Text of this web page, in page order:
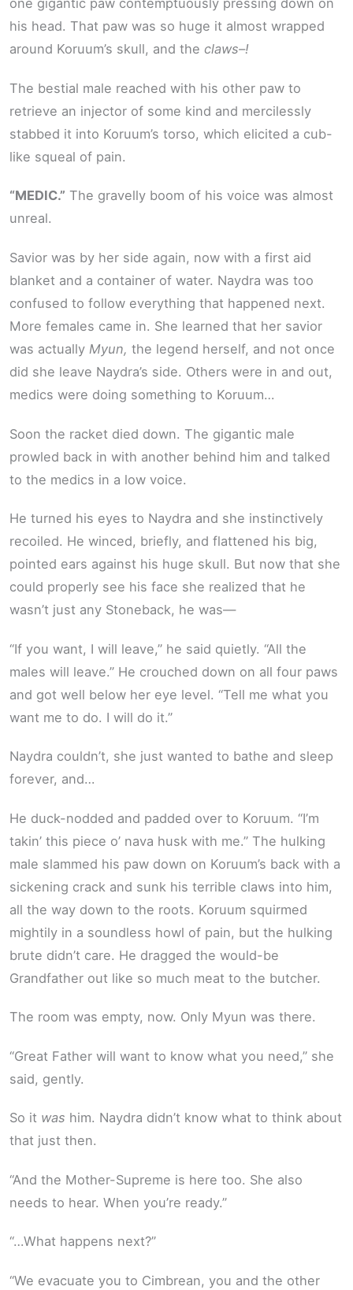
one gigantic paw contemptuously pressing down on
his head. That paw was so huge it almost wrapped
around Koruum’s skull, and the claws–!
The bestial male reached with his other paw to
retrieve an injector of some kind and mercilessly
stabbed it into Koruum’s torso, which elicited a cub-
like squeal of pain.
“MEDIC.” The gravelly boom of his voice was almost
unreal.
Savior was by her side again, now with a first aid
blanket and a container of water. Naydra was too
confused to follow everything that happened next.
More females came in. She learned that her savior
was actually Myun, the legend herself, and not once
did she leave Naydra’s side. Others were in and out,
medics were doing something to Koruum…
Soon the racket died down. The gigantic male
prowled back in with another behind him and talked
to the medics in a low voice.
He turned his eyes to Naydra and she instinctively
recoiled. He winced, briefly, and flattened his big,
pointed ears against his huge skull. But now that she
could properly see his face she realized that he
wasn’t just any Stoneback, he was—
“If you want, I will leave,” he said quietly. “All the
males will leave.” He crouched down on all four paws
and got well below her eye level. “Tell me what you
want me to do. I will do it.”
Naydra couldn’t, she just wanted to bathe and sleep
forever, and…
He duck-nodded and padded over to Koruum. “I’m
takin’ this piece o’ nava husk with me.” The hulking
male slammed his paw down on Koruum’s back with a
sickening crack and sunk his terrible claws into him,
all the way down to the roots. Koruum squirmed
mightily in a soundless howl of pain, but the hulking
brute didn’t care. He dragged the would-be
Grandfather out like so much meat to the butcher.
The room was empty, now. Only Myun was there.
“Great Father will want to know what you need,” she
said, gently.
So it was him. Naydra didn’t know what to think about
that just then.
“And the Mother-Supreme is here too. She also
needs to hear. When you’re ready.”
“…What happens next?”
“We evacuate you to Cimbrean, you and the other